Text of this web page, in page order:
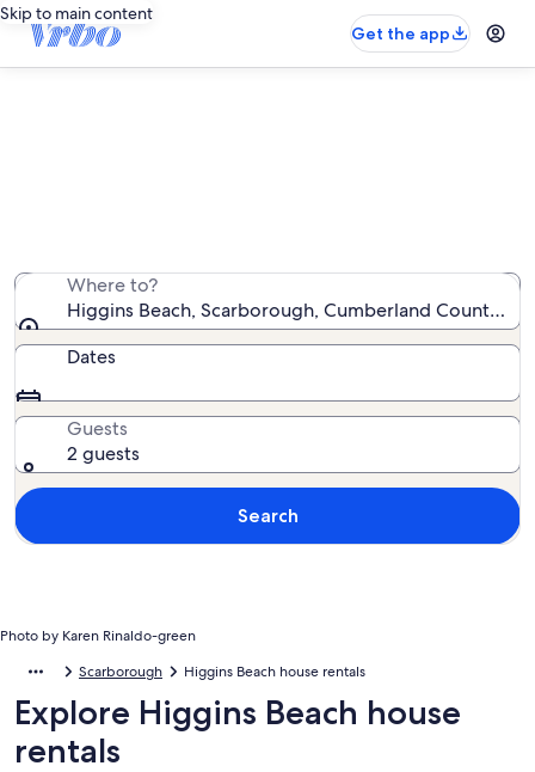
Skip to main content
Get the app
Photo by Karen Rinaldo-green
Where to?
Higgins Beach, Scarborough, Cumberland County,
Dates
Guests
2 guests
Search
Scarborough Higgins Beach house rentals
Explore Higgins Beach house
rentals